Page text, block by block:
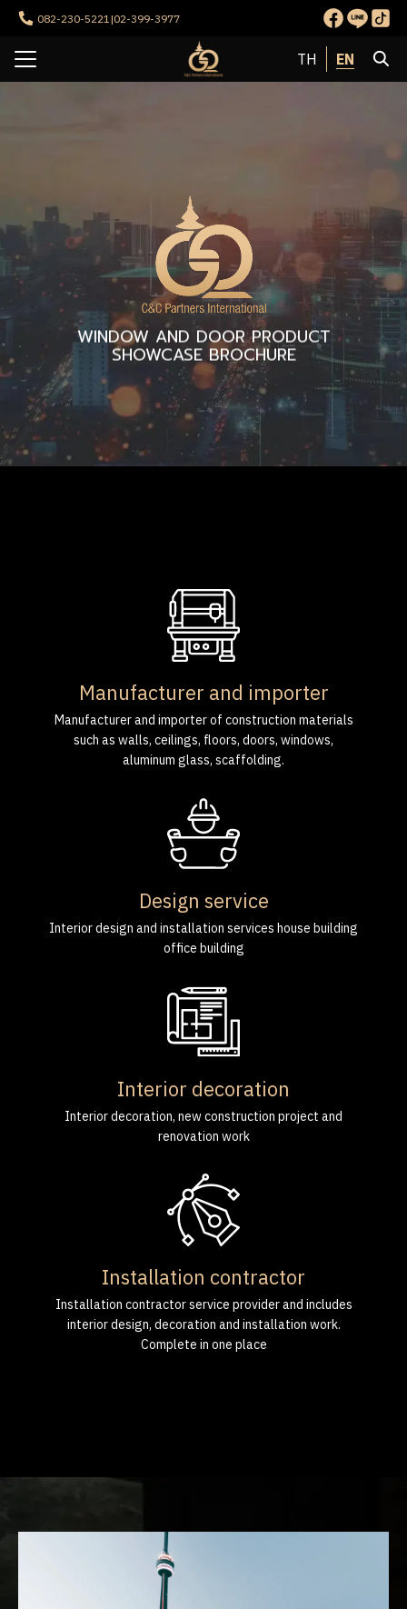
Skip
content
082-230-5221 |02-399-3977
TH EN
us
Search
for:
WINDOW AND DOOR PRODUCT
SHOWCASE BROCHURE
Manufacturer and importer
Manufacturer and importer of construction materials
such as walls, ceilings, floors, doors, windows,
aluminum glass, scaffolding.
Design service
Interior design and installation services house building
office building
Interior decoration
Interior decoration, new construction project and
renovation work
Installation contractor
Installation contractor service provider and includes
interior design, decoration and installation work.
Complete in one place